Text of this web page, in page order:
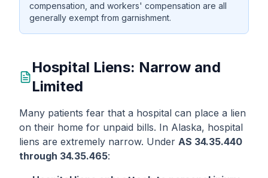
compensation, and workers' compensation are all
generally exempt from garnishment.
Hospital Liens: Narrow and
Limited
Many patients fear that a hospital can place a lien
on their home for unpaid bills. In Alaska, hospital
liens are extremely narrow. Under AS 34.35.440
through 34.35.465: